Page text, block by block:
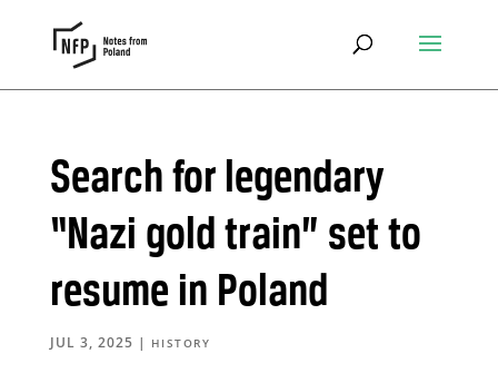
Search for legendary
“Nazi gold train” set to
resume in Poland
JUL 3, 2025 | HISTORY